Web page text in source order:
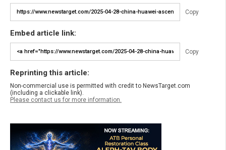
Copy
Embed article link:
Copy
Reprinting this article:
Non-commercial use is permitted with credit to NewsTarget.com
(including a clickable link).
Please contact us for more information.